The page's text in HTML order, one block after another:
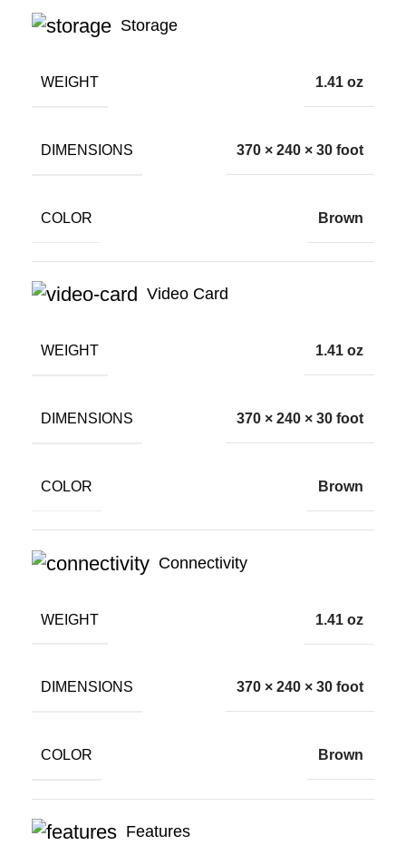
Storage
WEIGHT 1.41 oz
DIMENSIONS 370 × 240 × 30 foot
COLOR Brown
Video Card
WEIGHT 1.41 oz
DIMENSIONS 370 × 240 × 30 foot
COLOR Brown
Connectivity
WEIGHT 1.41 oz
DIMENSIONS 370 × 240 × 30 foot
COLOR Brown
Features